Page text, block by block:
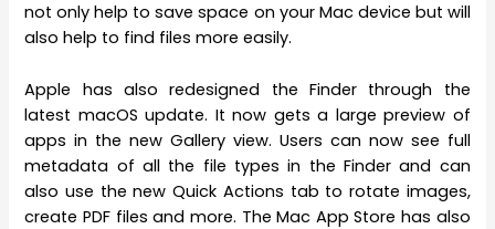
not only help to save space on your Mac device but will
also help to find files more easily.
Apple has also redesigned the Finder through the
latest macOS update. It now gets a large preview of
apps in the new Gallery view. Users can now see full
metadata of all the file types in the Finder and can
also use the new Quick Actions tab to rotate images,
create PDF files and more. The Mac App Store has also